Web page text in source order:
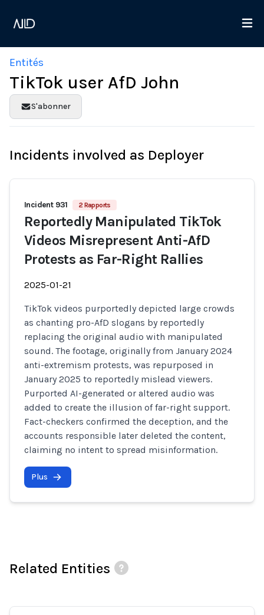
Entités
TikTok user AfD John
S'abonner
Incidents involved as Deployer
Incident 931 2 Rapports
Reportedly Manipulated TikTok
Videos Misrepresent Anti-AfD
Protests as Far-Right Rallies
2025-01-21
TikTok videos purportedly depicted large crowds
as chanting pro-AfD slogans by reportedly
replacing the original audio with manipulated
sound. The footage, originally from January 2024
anti-extremism protests, was repurposed in
January 2025 to reportedly mislead viewers.
Purported AI-generated or altered audio was
added to create the illusion of far-right support.
Fact-checkers confirmed the deception, and the
accounts responsible later deleted the content,
claiming no intent to spread misinformation.
Plus
Related Entities